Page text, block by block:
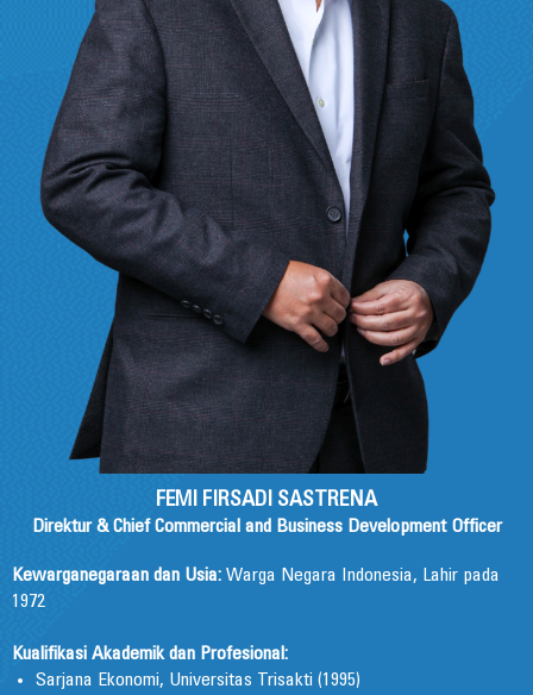
FEMI FIRSADI SASTRENA
Direktur & Chief Commercial and Business Development Officer
Kewarganegaraan dan Usia: Warga Negara Indonesia, Lahir pada
1972
Kualifikasi Akademik dan Profesional:
Sarjana Ekonomi, Universitas Trisakti (1995)